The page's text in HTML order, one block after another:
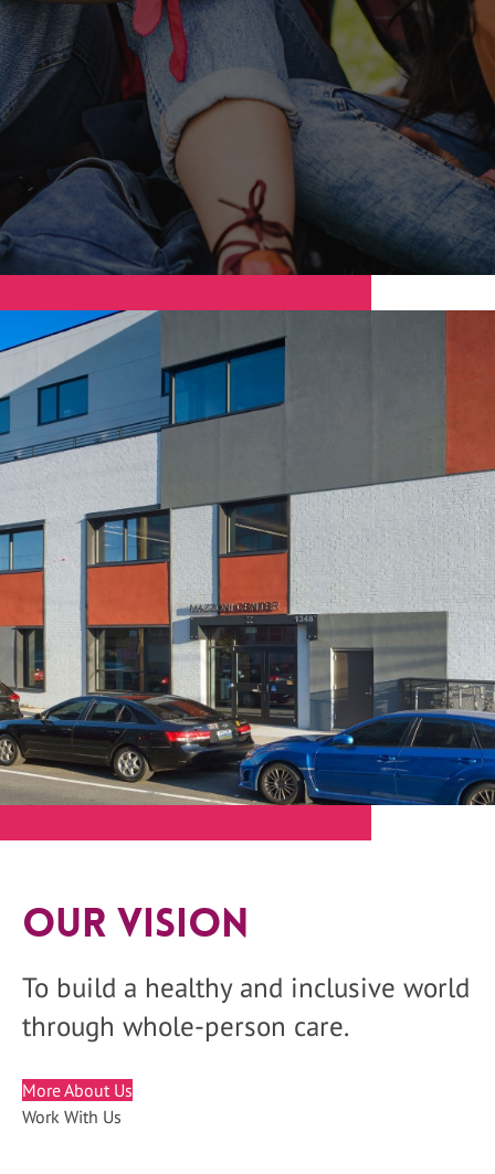
Our Vision
To build a healthy and inclusive world
through whole-person care.
More About Us
Work With Us